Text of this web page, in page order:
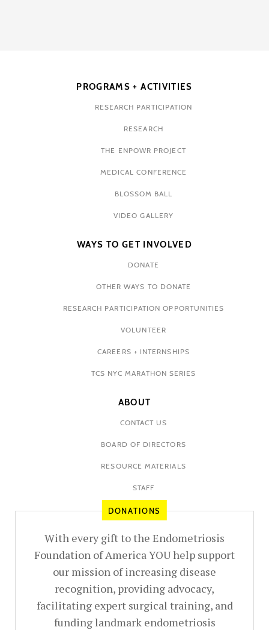
PROGRAMS + ACTIVITIES
RESEARCH PARTICIPATION
RESEARCH
THE ENPOWR PROJECT
MEDICAL CONFERENCE
BLOSSOM BALL
VIDEO GALLERY
WAYS TO GET INVOLVED
DONATE
OTHER WAYS TO DONATE
RESEARCH PARTICIPATION OPPORTUNITIES
VOLUNTEER
CAREERS + INTERNSHIPS
TCS NYC MARATHON SERIES
ABOUT
CONTACT US
BOARD OF DIRECTORS
RESOURCE MATERIALS
STAFF
DONATIONS
With every gift to the Endometriosis
Foundation of America YOU help support
our mission of increasing disease
recognition, providing advocacy,
facilitating expert surgical training, and
funding landmark endometriosis